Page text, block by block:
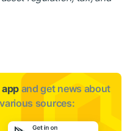
and get news about
sources: